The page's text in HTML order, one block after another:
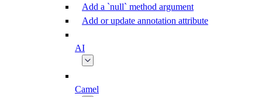
Add a `null` method argument
Add or update annotation attribute
AI
Camel